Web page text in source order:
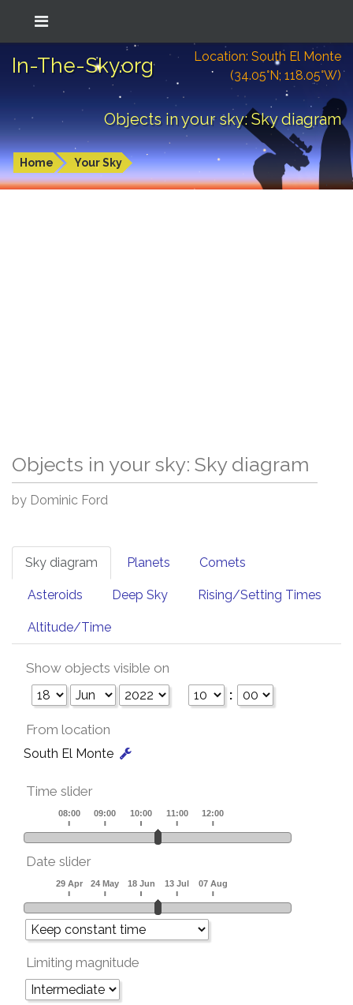
In-The-Sky.org
Location: South El Monte
(34.05°N; 118.05°W)
Objects in your sky: Sky diagram
Home Your Sky
Objects in your sky: Sky diagram
by Dominic Ford
Sky diagram Planets Comets
Asteroids Deep Sky Rising/Setting Times
Altitude/Time
Show objects visible on
:
From location
South El Monte
Time slider
Date slider
Limiting magnitude